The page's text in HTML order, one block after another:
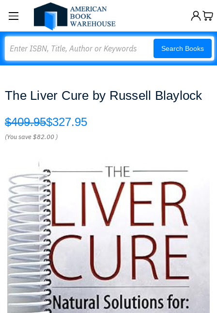
Search Books
The Liver Cure by Russell Blaylock
$409.95$327.95
(You save$82.00 )